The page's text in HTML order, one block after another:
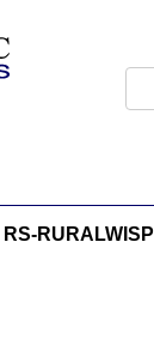
RS-RURALWISP